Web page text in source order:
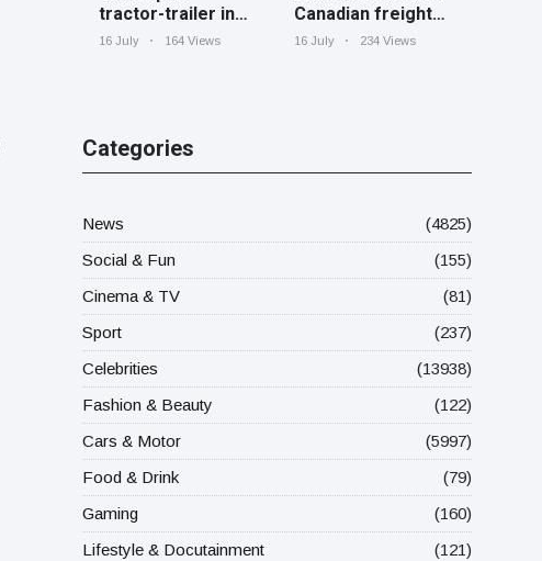
tractor-trailer in
half at railroad
16 July 164 Views
Canadian freight
train surrounded
16 July 234 Views
Categories
News
(4825)
Social & Fun
(155)
Cinema & TV
(81)
Sport
(237)
Celebrities
(13938)
Fashion & Beauty
(122)
Cars & Motor
(5997)
Food & Drink
(79)
Gaming
(160)
Lifestyle & Docutainment
(121)